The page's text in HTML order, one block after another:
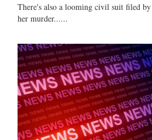
There's also a looming civil suit filed
her murder......